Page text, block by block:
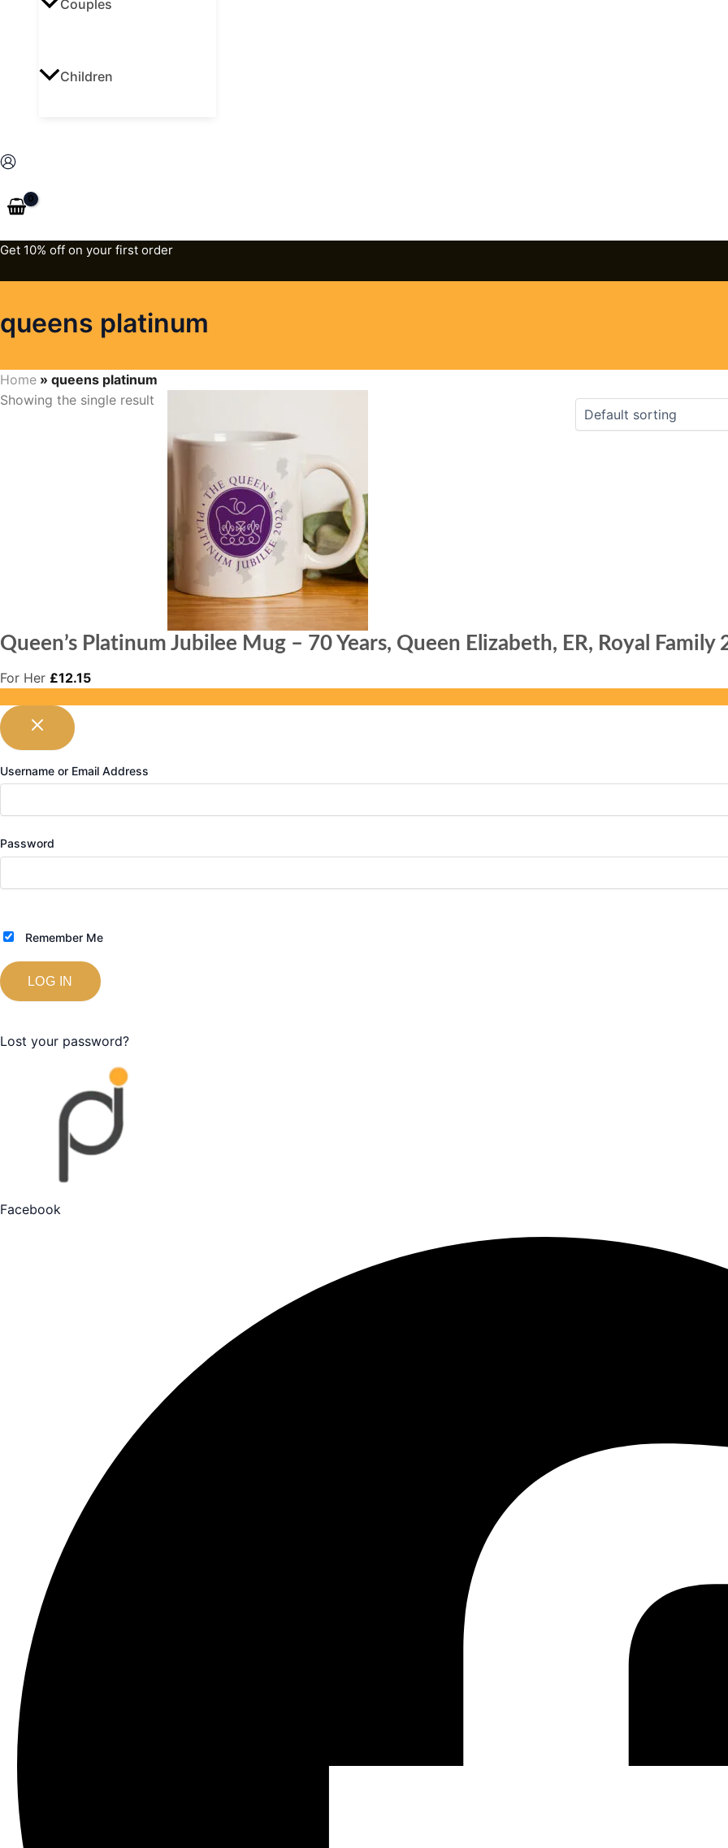
Couples
Children
Get 10% off on your first order
queens platinum
Home » queens platinum
Showing the single result
Queen’s Platinum Jubilee Mug – 70 Years, Queen Elizabeth, ER, Royal Family
For Her £12.15
Username or Email Address
Password
Remember Me
Lost your password?
Facebook